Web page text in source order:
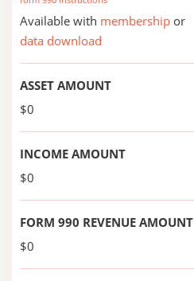
Available with membership or
data download
ASSET AMOUNT
$0
INCOME AMOUNT
$0
FORM 990 REVENUE AMOUNT
$0